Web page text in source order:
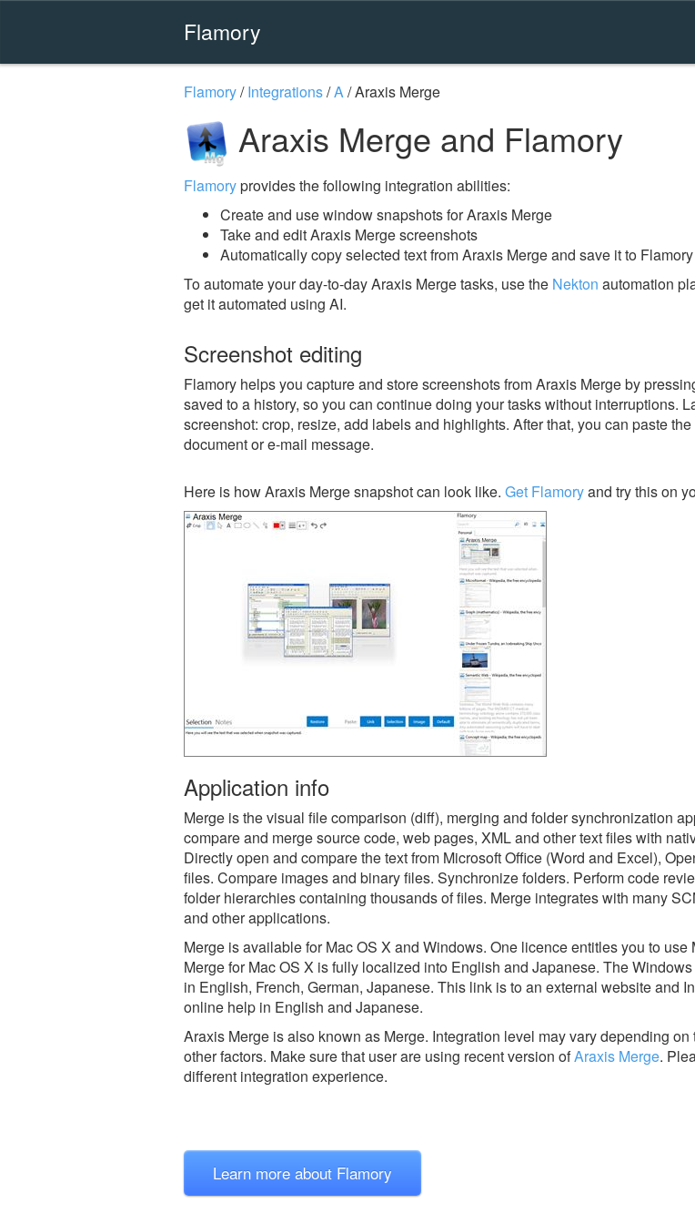
Flamory
Flamory/Integrations/A/Araxis Merge
Araxis Merge and Flamory
Flamoryprovides the following integration abilities:
Create and use window snapshots for Araxis Merge
Take and edit Araxis Merge screenshots
Automatically copy selected text from Araxis Merge and save it to
To automate your day-to-day Araxis Merge tasks, use the Nekton automation
get it automated using AI.
Screenshot editing
Flamory helps you capture and store screenshots from Araxis Merge by
saved to a history, so you can continue doing your tasks without interruptions.
screenshot: crop, resize, add labels and highlights. After that, you can paste
document or e-mail message.
Here is how Araxis Merge snapshot can look like. Get Flamoryand try this on
Application info
Merge is the visual file comparison (diff), merging and folder synchronization
compare and merge source code, web pages, XML and other text files with
Directly open and compare the text from Microsoft Office (Word and Excel),
files. Compare images and binary files. Synchronize folders. Perform code
folder hierarchies containing thousands of files. Merge integrates with many
and other applications.
Merge is available for Mac OS X and Windows. One licence entitles you to use
Merge for Mac OS X is fully localized into English and Japanese. The
in English, French, German, Japanese. This link is to an external website and
online help in English and Japanese.
Araxis Merge is also known as Merge. Integration level may vary depending
other factors. Make sure that user are using recent version ofAraxis Merge.
different integration experience.
Learn more about Flamory